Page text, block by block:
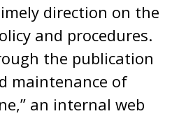
direction on the
and procedures.
the publication
maintenance of
an internal web